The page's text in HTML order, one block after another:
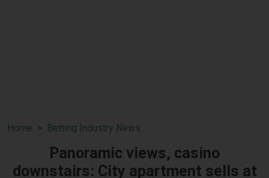
Home Betting Industry News
Panoramic views, casino
downstairs: City apartment sells at